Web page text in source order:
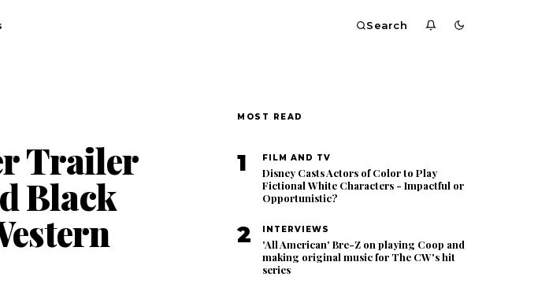
Search
Trailer
Black
MOST READ
1 FILM AND TV
Disney Casts Actors of Color to Play
Fictional White Characters - Impactful or
Opportunistic?
2 INTERVIEWS
'All American' Bre-Z on playing Coop and
making original music for The CW's hit
series